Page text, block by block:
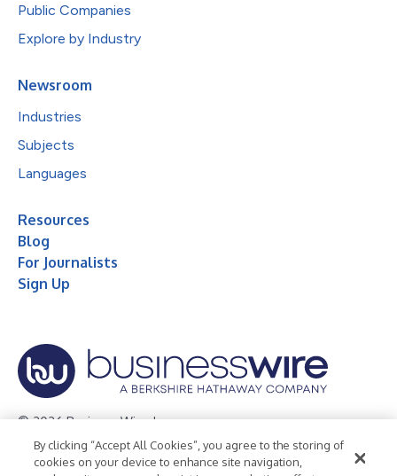
Public Companies
Explore by Industry
Newsroom
Industries
Subjects
Languages
Resources
Blog
For Journalists
Sign Up
© 2026 Business Wire, Inc.
Privacy Policy Cookie Policy
Accessibility Statement
By clicking “Accept All Cookies”, you agree to the storing of
cookies on your device to enhance site navigation,